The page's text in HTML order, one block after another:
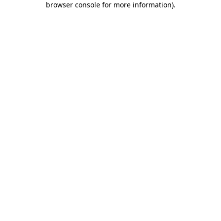
browser console for more information).